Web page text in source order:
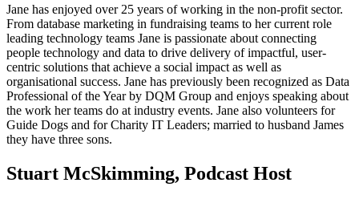
Jane has enjoyed over 25 years of working in the non-profit sector.
From database marketing in fundraising teams to her current role
leading technology teams Jane is passionate about connecting
people technology and data to drive delivery of impactful, user-
centric solutions that achieve a social impact as well as
organisational success. Jane has previously been recognized as Data
Professional of the Year by DQM Group and enjoys speaking about
the work her teams do at industry events. Jane also volunteers for
Guide Dogs and for Charity IT Leaders; married to husband James
they have three sons.
Stuart McSkimming, Podcast Host